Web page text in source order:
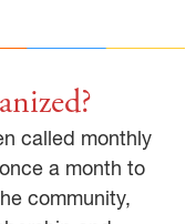
called monthly
a month to
community,